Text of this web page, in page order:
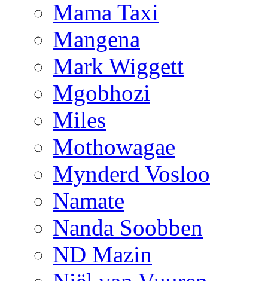
Mama Taxi
Mangena
Mark Wiggett
Mgobhozi
Miles
Mothowagae
Mynderd Vosloo
Namate
Nanda Soobben
ND Mazin